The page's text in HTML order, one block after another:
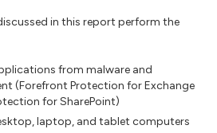
in this report perform the
from malware and
(Forefront Protection for Exchange
for SharePoint)
laptop, and tablet computers